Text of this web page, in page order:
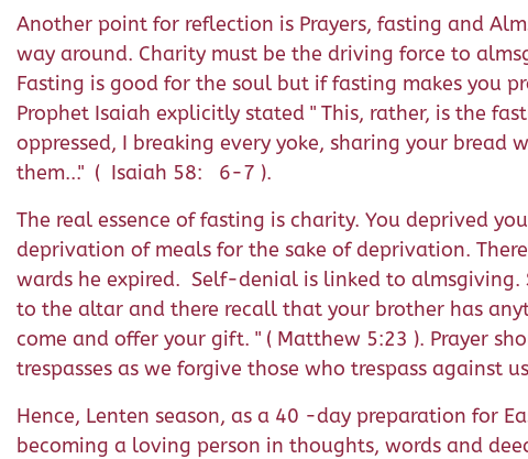
Another point for reflection is Prayers, fasting and
way around. Charity must be the driving force to
Fasting is good for the soul but if fasting makes you
Prophet Isaiah explicitly stated " This, rather, is the
oppressed, I breaking every yoke, sharing your
them..." ( Isaiah 58: 6-7 ).
The real essence of fasting is charity. You deprived
deprivation of meals for the sake of deprivation.
wards he expired. Self-denial is linked to almsgiving.
to the altar and there recall that your brother has
come and offer your gift. " ( Matthew 5:23 ). Prayer
trespasses as we forgive those who trespass against
Hence, Lenten season, as a 40 -day preparation for
becoming a loving person in thoughts, words and